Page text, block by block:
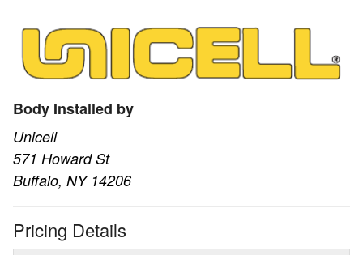
Body Installed by
Unicell
571 Howard St
Buffalo, NY 14206
Pricing Details